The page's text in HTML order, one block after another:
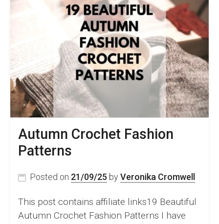
Ring
Pattern
&
Video
Tutorial
Autumn Crochet Fashion
Patterns
Posted on 21/09/25 by Veronika Cromwell
This post contains affiliate links19 Beautiful
Autumn Crochet Fashion Patterns I have